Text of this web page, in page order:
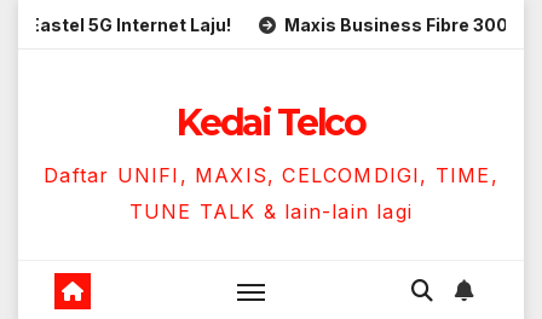
Skip5G Internet Laju! Maxis Business Fibre 300Mbps
Kedai Telco
Daftar UNIFI, MAXIS, CELCOMDIGI, TIME,
TUNE TALK & lain-lain lagi